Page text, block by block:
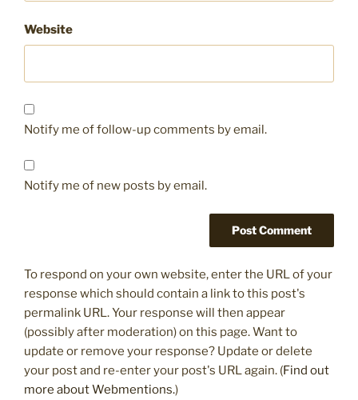
Website
Notify me of follow-up comments by email.
Notify me of new posts by email.
To respond on your own website, enter the URL of your
response which should contain a link to this post's
permalink URL. Your response will then appear
(possibly after moderation) on this page. Want to
update or remove your response? Update or delete
your post and re-enter your post's URL again. (Find out
more about Webmentions.)